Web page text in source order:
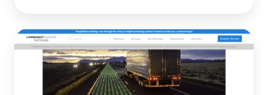
The
Hidden